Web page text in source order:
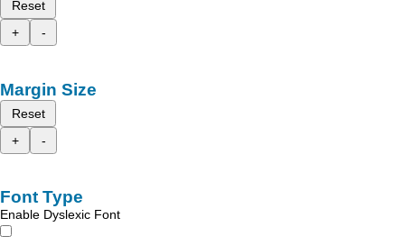
Reset
+
-
Margin Size
Reset
+
-
Font Type
Enable Dyslexic Font